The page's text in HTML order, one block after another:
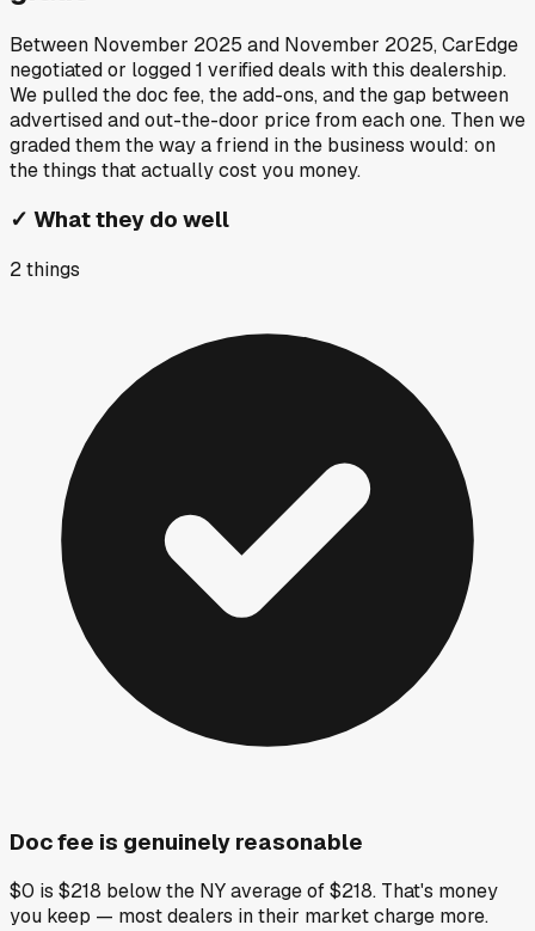
Between November 2025 and November 2025, CarEdge
negotiated or logged1 verified deals with this dealership.
We pulled the doc fee, the add-ons, and the gap between
advertised and out-the-door price from each one. Then we
graded them the way a friend in the business would: on
the things that actually cost you money.
✓ What they do well
2things
Doc fee is genuinely reasonable
$0 is $218 below the NY average of $218. That's money
you keep — most dealers in their market charge more.